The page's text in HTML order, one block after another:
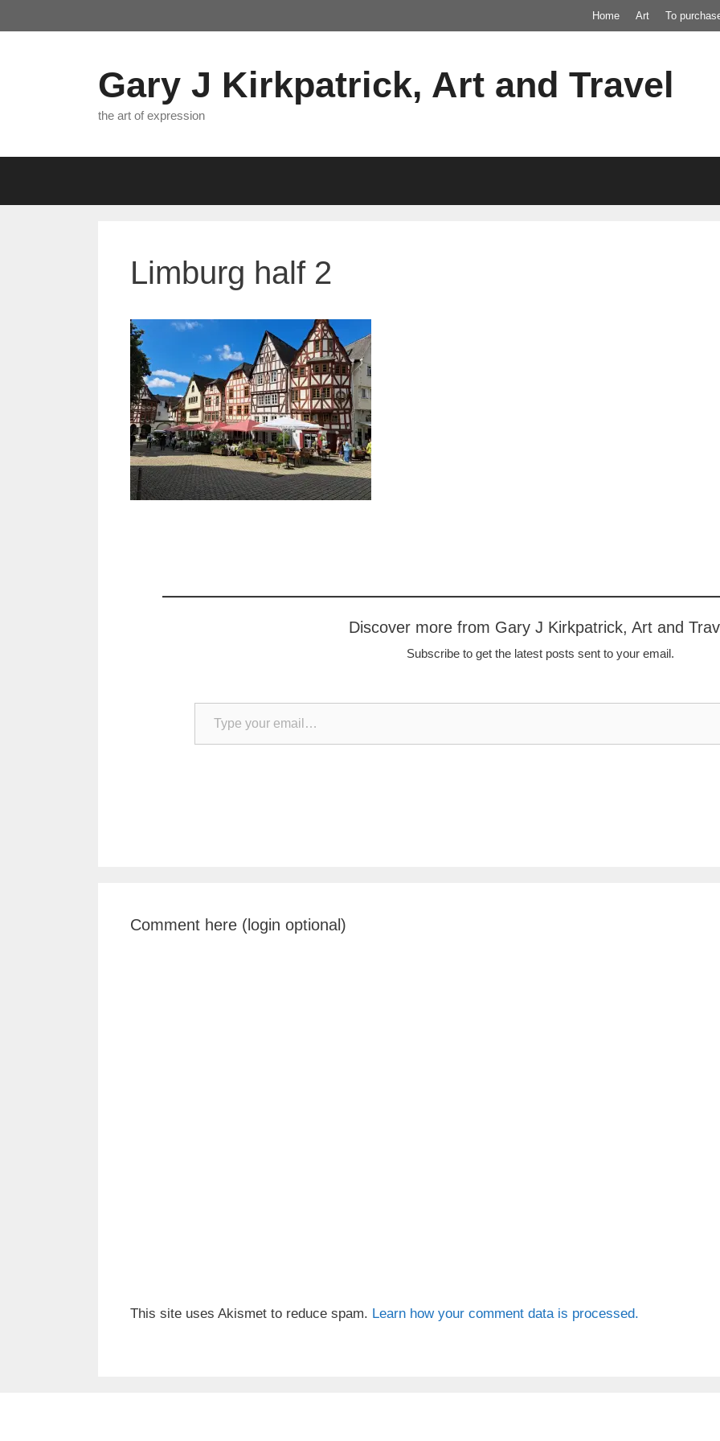
to
Home Art To
Gary J Kirkpatrick, Art and Travel
the art of expression
Limburg half 2
Discover more from Gary J Kirkpatrick, Art and
Subscribe to get the latest posts sent to your email.
Type your email…
Comment here (login optional)
This site uses Akismet to reduce spam. Learn how your comment data is processed.